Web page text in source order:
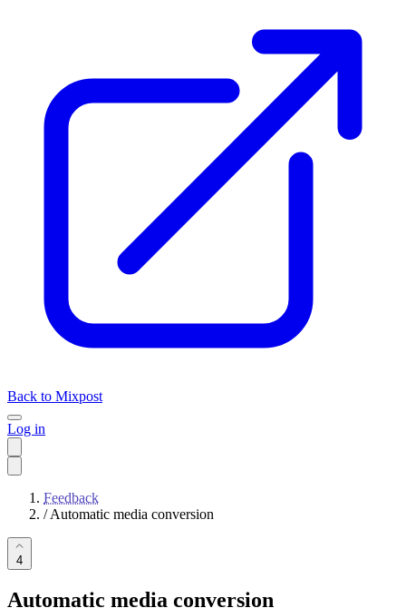
Back to Mixpost
Log in
Feedback
/ Automatic media conversion
4
Automatic media conversion